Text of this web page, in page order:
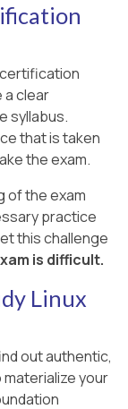
a clear
syllabus.
that is taken
the exam.
of the exam
practice
this challenge
is difficult.
Linux
out authentic,
your